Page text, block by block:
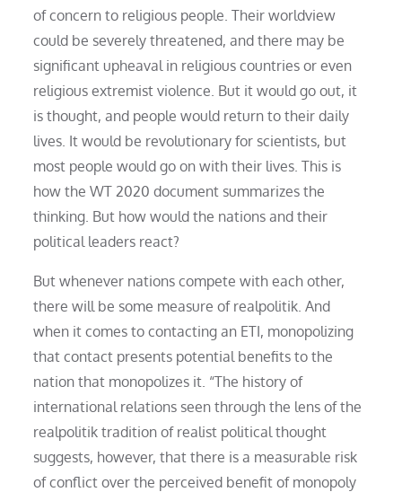
of concern to religious people. Their worldview
could be severely threatened, and there may be
significant upheaval in religious countries or even
religious extremist violence. But it would go out, it
is thought, and people would return to their daily
lives. It would be revolutionary for scientists, but
most people would go on with their lives. This is
how the WT 2020 document summarizes the
thinking. But how would the nations and their
political leaders react?
But whenever nations compete with each other,
there will be some measure of realpolitik. And
when it comes to contacting an ETI, monopolizing
that contact presents potential benefits to the
nation that monopolizes it. “The history of
international relations seen through the lens of the
realpolitik tradition of realist political thought
suggests, however, that there is a measurable risk
of conflict over the perceived benefit of monopoly